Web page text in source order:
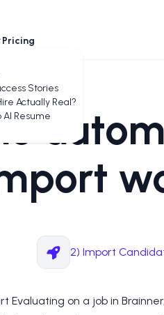
Stories
Actually Real?
Resume
Pricing
2) Import
Evaluating on a job in